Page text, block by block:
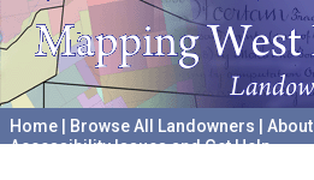
Home Browse All Landowners About
Accessibility Issues and Get Help